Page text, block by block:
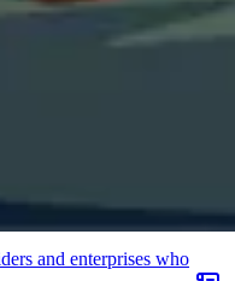
and enterprises who